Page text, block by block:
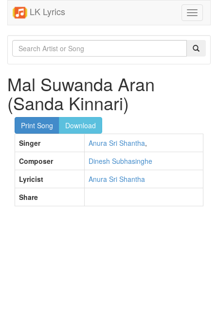
LK Lyrics
Toggle
Mal Suwanda Aran
(Sanda Kinnari)
Print Song
Download
Singer
Anura Sri Shantha,
Composer
Dinesh Subhasinghe
Lyricist
Anura Sri Shantha
Share